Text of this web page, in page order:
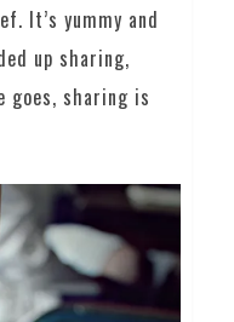
It’s yummy and
up sharing,
goes, sharing is